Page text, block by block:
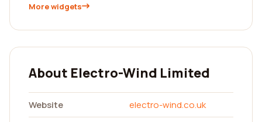
More widgets
About Electro-Wind Limited
Website
electro-wind.co.uk